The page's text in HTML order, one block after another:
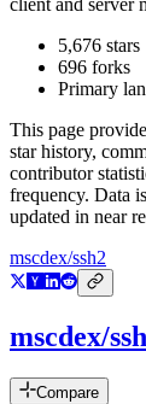
client and server
5,676 stars
696 forks
Primary
This page
star history,
contributor
frequency. Data
updated in near
mscdex/ssh2
mscdex/
Compare